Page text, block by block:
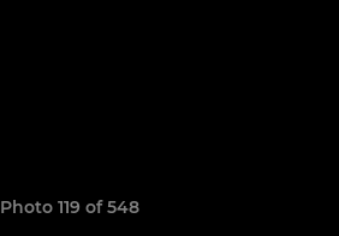
Photo 119 of 548